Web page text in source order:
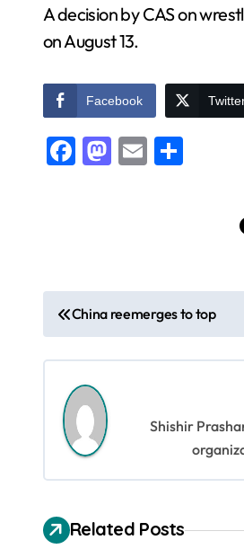
A decision by CAS on
on August 13.
Facebook
Facebook
Mastodon
Email
o
a
v
China reemerges to top
Shishir
Related Posts